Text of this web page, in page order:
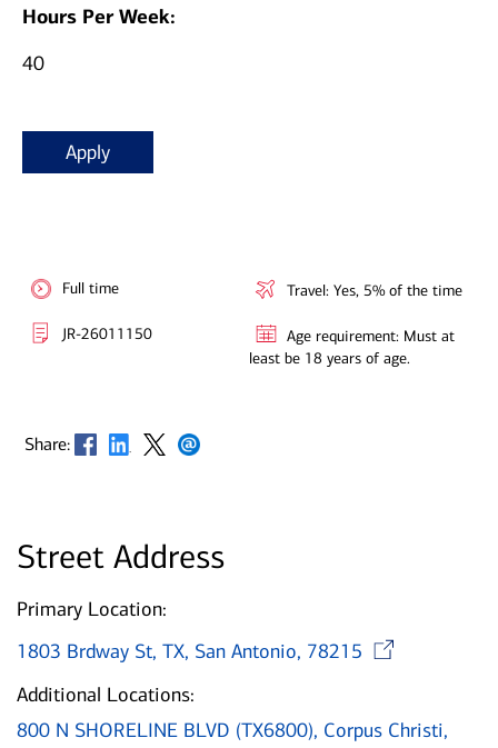
Hours Per Week:
40
Apply
Full time
JR-26011150
Travel: Yes, 5% of the time
Age requirement: Must at
least be 18 years of age.
Share: Opens in new window
Opens in new window
Opens in new window
Opens in new window
Street Address
Primary Location:
1803 Brdway St, TX, San Antonio, 78215
Additional Locations:
800 N SHORELINE BLVD (TX6800), Corpus Christi,